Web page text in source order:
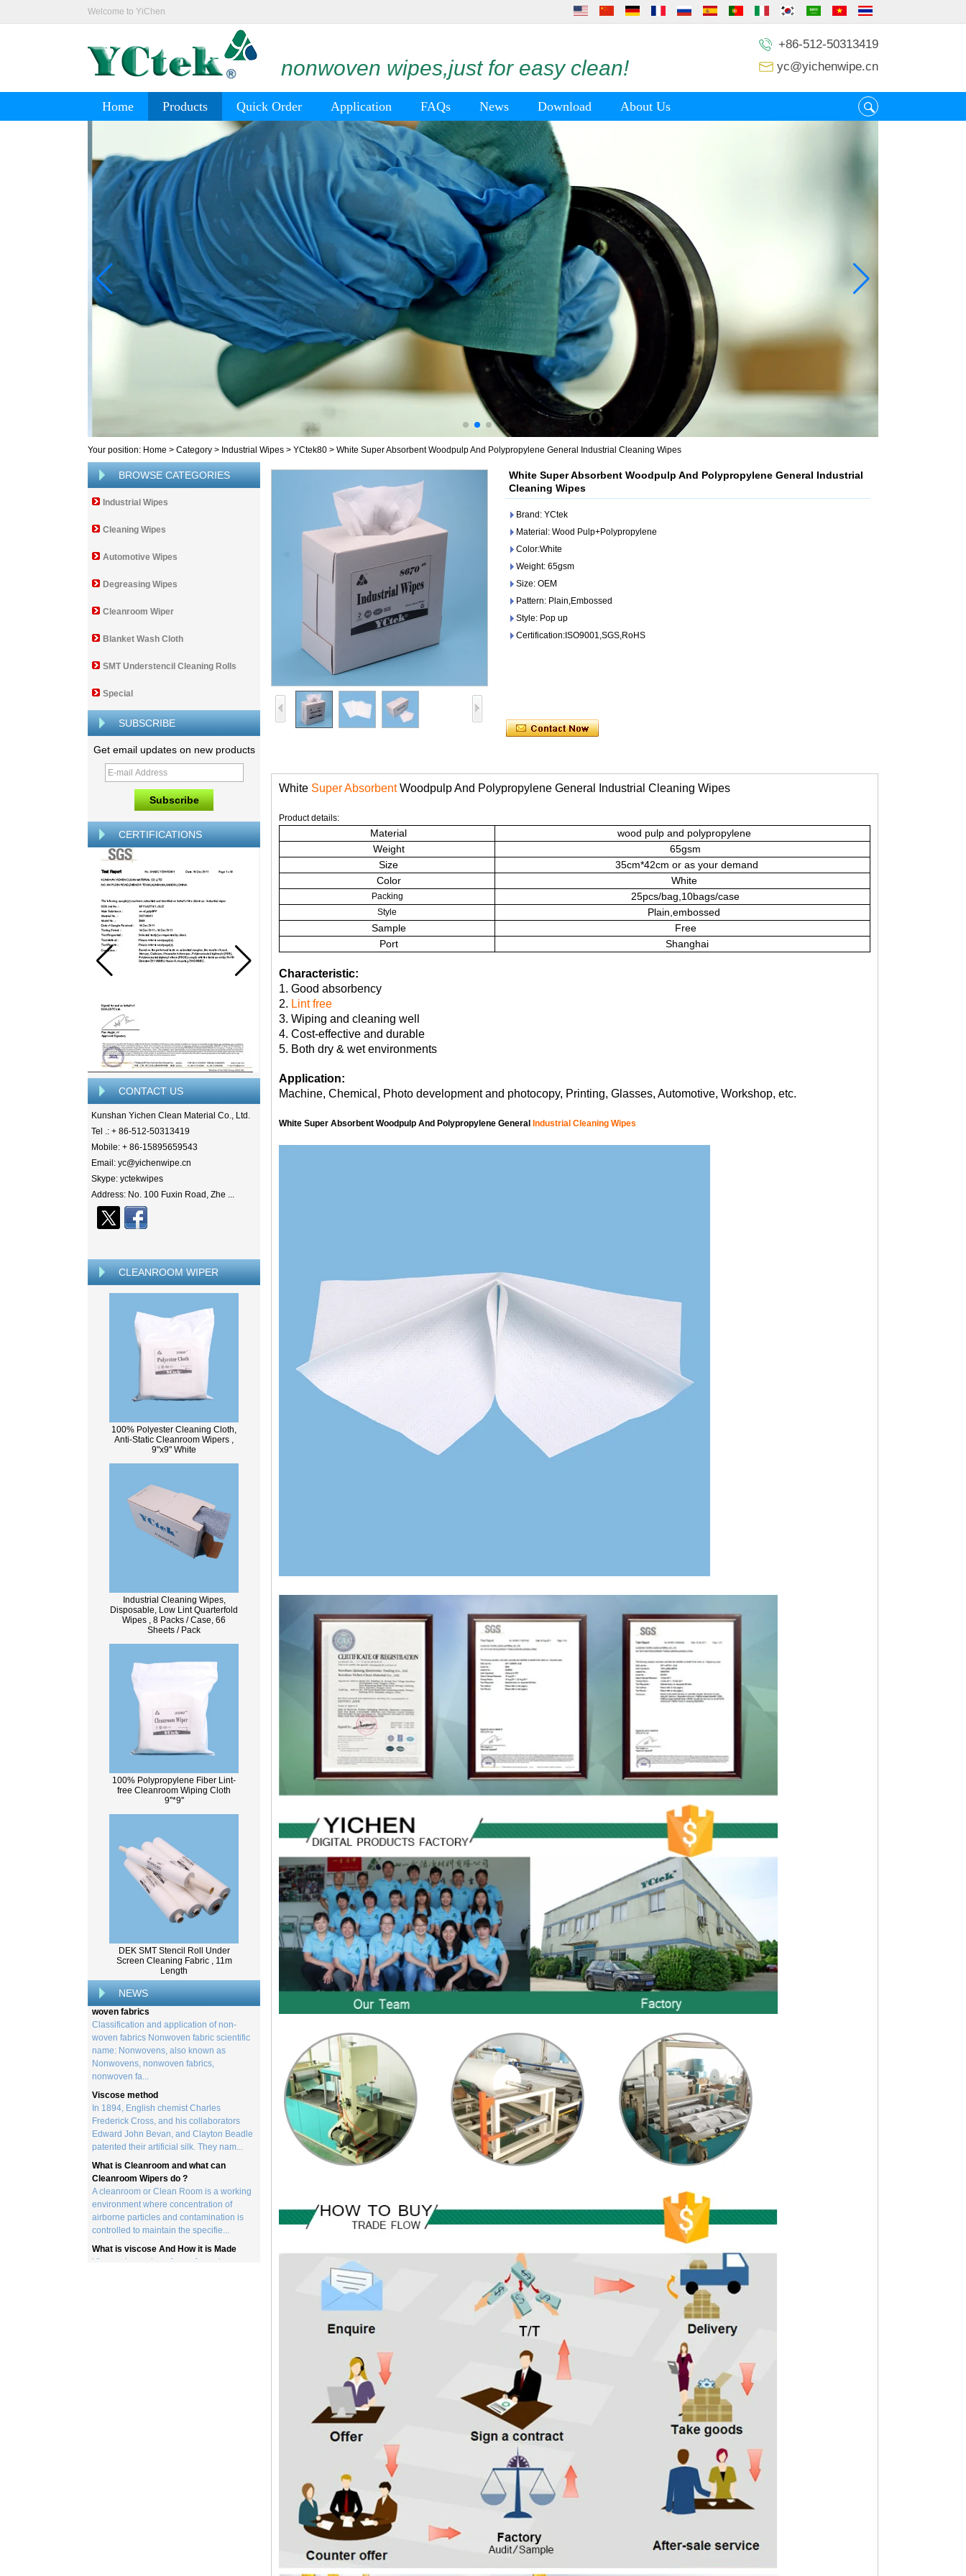
Welcome to YiChen
nonwoven wipes,just for easy clean!
+86-512-50313419
yc@yichenwipe.cn
Home Products Quick Order Application FAQs News Download About Us
Your position: Home > Category > Industrial Wipes > YCtek80 > White Super Absorbent Woodpulp And Polypropylene General Industrial Cleaning Wipes
BROWSE CATEGORIES
Industrial Wipes
Cleaning Wipes
Automotive Wipes
Degreasing Wipes
Cleanroom Wiper
Blanket Wash Cloth
SMT Understencil Cleaning Rolls
Special
SUBSCRIBE
Get email updates on new products
CERTIFICATIONS
CONTACT US
Kunshan Yichen Clean Material Co., Ltd.
Tel .: + 86-512-50313419
Mobile: + 86-15895659543
Email: yc@yichenwipe.cn
Skype: yctekwipes
Address: No. 100 Fuxin Road, Zhe ...
CLEANROOM WIPER
100% Polyester Cleaning Cloth,
Anti-Static Cleanroom Wipers ,
9"x9" White
Industrial Cleaning Wipes,
Disposable, Low Lint Quarterfold
Wipes , 8 Packs / Case, 66
Sheets / Pack
100% Polypropylene Fiber Lint-
free Cleanroom Wiping Cloth
9''*9''
DEK SMT Stencil Roll Under
Screen Cleaning Fabric , 11m
Length
NEWS
What Is Wood Pulp?
Wood pulp is a type of material that is
from trees, and serves as the basis for the
creation of a wide range of p...
Classification and application of non-
woven fabrics
woven fabrics Nonwoven fabric scientific
name: Nonwovens, also known as
Nonwovens, nonwoven fabrics,
nonwoven fa...
Viscose method
Frederick Cross, and his collaborators
Edward John Bevan, and Clayton Beadle
patented their artificial silk. They nam...
What is Cleanroom and what can
A cleanroom or Clean Room is a working
environment where concentration of
airborne particles and contamination is
controlled to maintain the specifie...
What is viscose And How it is Made
cellulose acetate used in the manufacture
White Super Absorbent Woodpulp And Polypropylene General Industrial
Cleaning Wipes
Brand: YCtek
Material: Wood Pulp+Polypropylene
Color:White
Weight: 65gsm
Size: OEM
Pattern: Plain,Embossed
Style: Pop up
Certification:ISO9001,SGS,RoHS
White Super AbsorbentWoodpulp And Polypropylene General Industrial Cleaning Wipes
Product details:
Material
wood pulp and polypropylene
Weight
65gsm
Size
35cm*42cm or as your demand
Color
White
Packing 25pcs/bag,10bags/case
Style
Plain,embossed
Sample
Free
Port
Shanghai
Characteristic:
1. Good absorbency
2. Lint free
3. Wiping and cleaning well
4. Cost-effective and durable
5. Both dry & wet environments
Application:
Machine, Chemical, Photo development and photocopy, Printing, Glasses, Automotive, Workshop, etc.
White Super Absorbent Woodpulp And Polypropylene General Industrial Cleaning Wipes